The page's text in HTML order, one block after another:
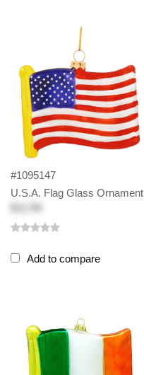
#1095147
U.S.A. Flag Glass Ornament
Add to compare